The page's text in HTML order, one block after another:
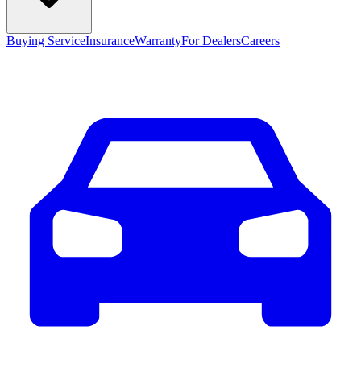
Buying ServiceInsuranceWarrantyFor DealersCareers